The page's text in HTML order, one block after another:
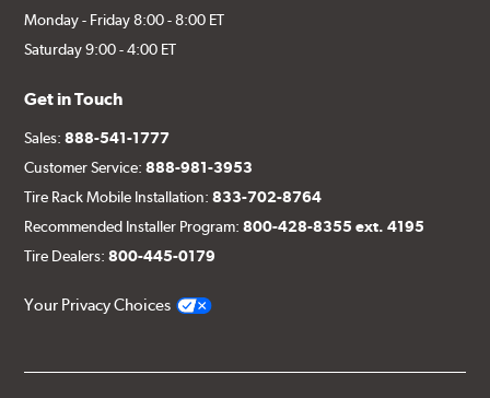
Monday - Friday 8:00 - 8:00 ET
Saturday 9:00 - 4:00 ET
Get in Touch
Sales:888-541-1777
Customer Service:888-981-3953
Tire Rack Mobile Installation:833-702-8764
Recommended Installer Program:800-428-8355 ext. 4195
Tire Dealers:800-445-0179
Your Privacy Choices